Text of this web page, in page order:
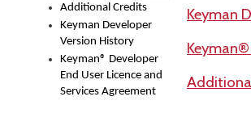
Additional Credits
Keyman Developer
Version History
Keyman® Developer
End User Licence and
Services Agreement
Keyman